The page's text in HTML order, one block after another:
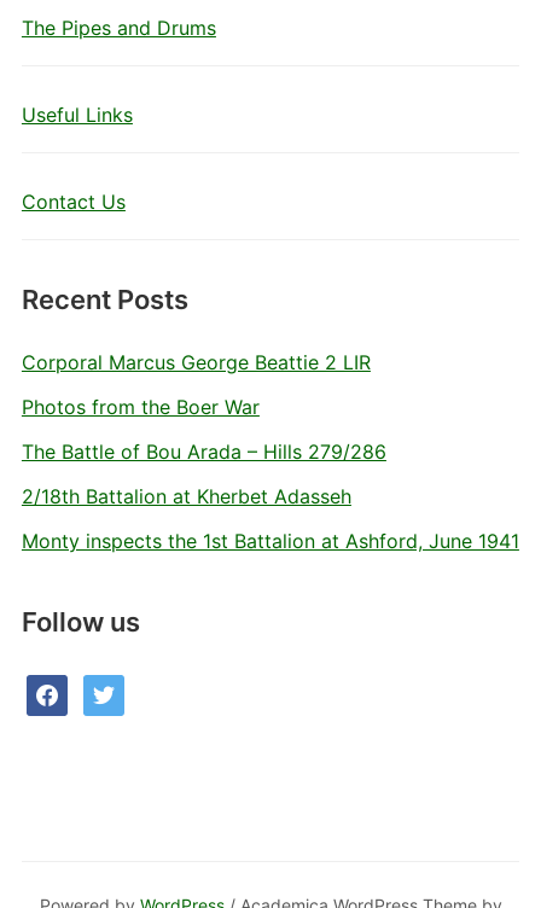
The Pipes and Drums
Useful Links
Contact Us
Recent Posts
Corporal Marcus George Beattie 2 LIR
Photos from the Boer War
The Battle of Bou Arada – Hills 279/286
2/18th Battalion at Kherbet Adasseh
Monty inspects the 1st Battalion at Ashford, June 1941
Follow us
facebooktwitter